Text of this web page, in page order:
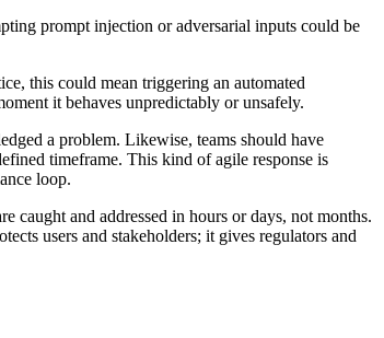
prompt injection or adversarial inputs could be
this could mean triggering an automated
it behaves unpredictably or unsafely.
a problem. Likewise, teams should have
timeframe. This kind of agile response is
loop.
caught and addressed in hours or days, not months.
users and stakeholders; it gives regulators and